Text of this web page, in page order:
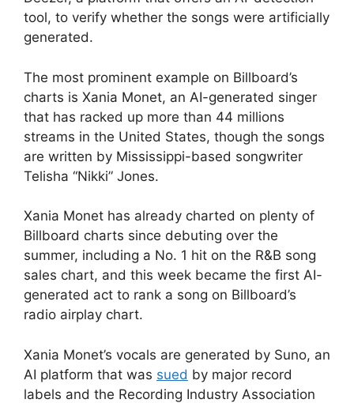
tool, to verify whether the songs were artificially
generated.
The most prominent example on Billboard’s
charts is Xania Monet, an AI-generated singer
that has racked up more than 44 millions
streams in the United States, though the songs
are written by Mississippi-based songwriter
Telisha “Nikki” Jones.
Xania Monet has already charted on plenty of
Billboard charts since debuting over the
summer, including a No. 1 hit on the R&B song
sales chart, and this week became the first AI-
generated act to rank a song on Billboard’s
radio airplay chart.
Xania Monet’s vocals are generated by Suno, an
AI platform that was sued by major record
labels and the Recording Industry Association